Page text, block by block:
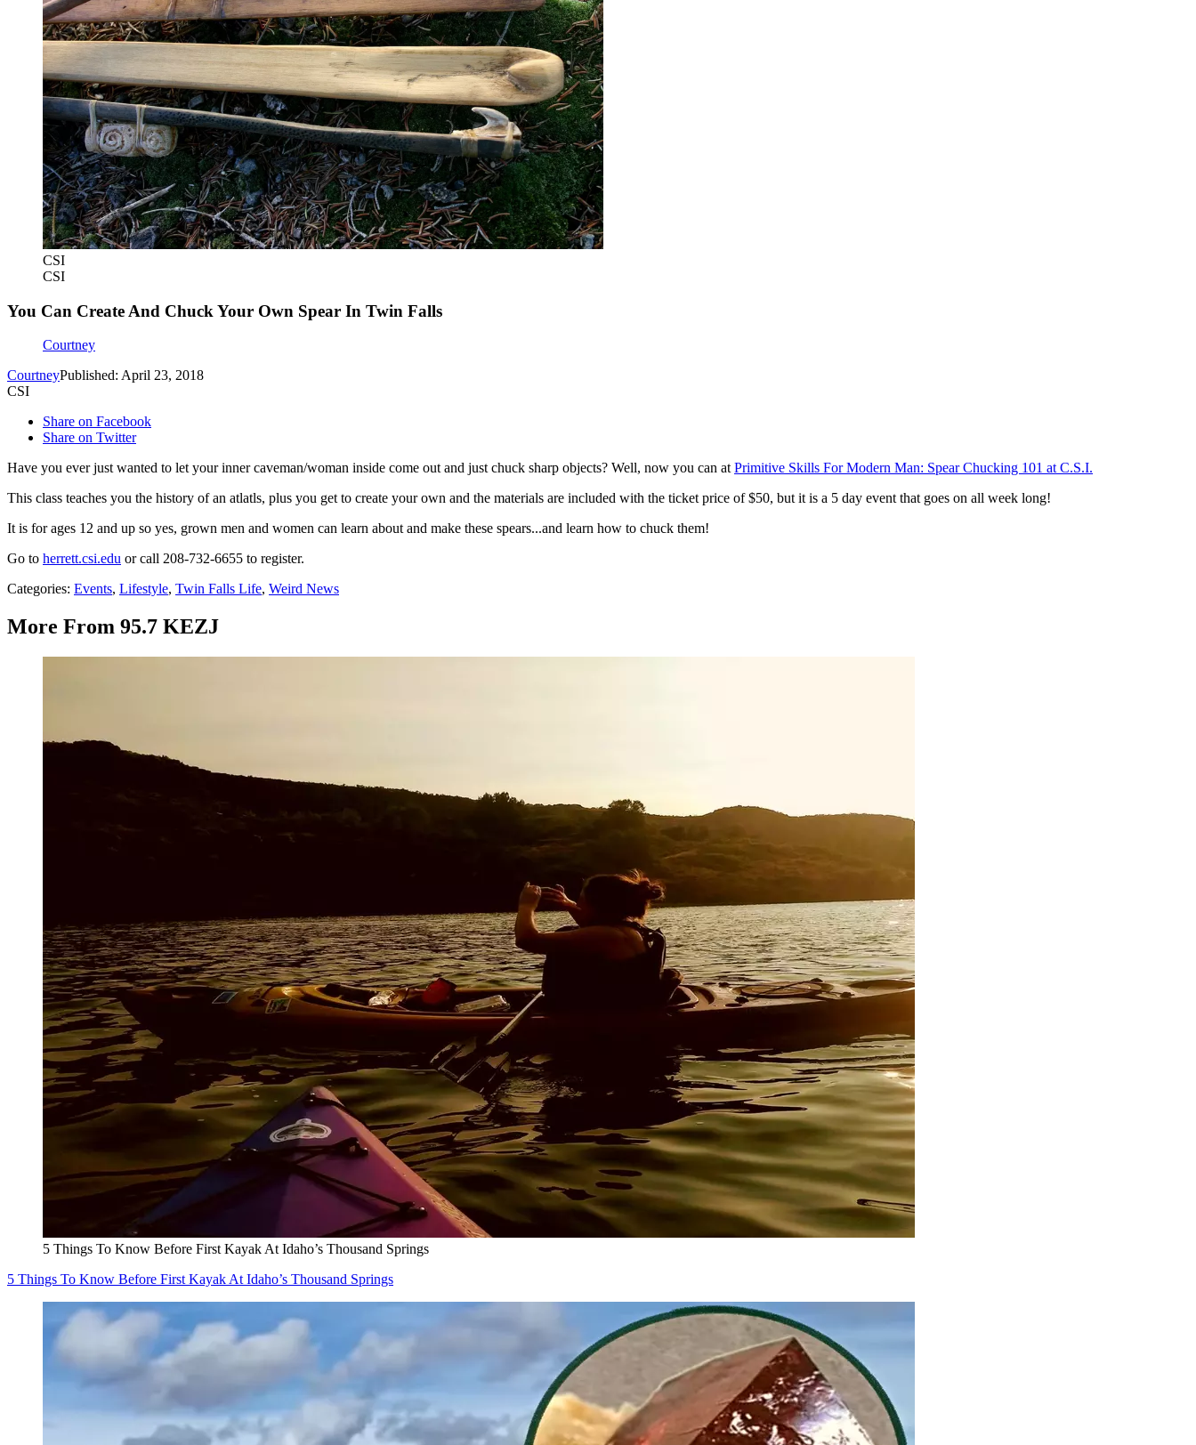
CSI
CSI
You Can Create And Chuck Your Own Spear In Twin Falls
Courtney
CourtneyPublished: April 23, 2018
CSI
Share on Facebook
Share on Twitter
Have you ever just wanted to let your inner caveman/woman inside come out and just chuck sharp objects? Well, now you can atPrimitive Skills For Modern Man: Spear Chucking 101 at C.S.I.
This class teaches you the history of an atlatls, plus you get to create your own and the materials are included with the ticket price of $50, but it is a 5 day event that goes on all week long!
It is for ages 12 and up so yes, grown men and women can learn about and make these spears...and learn how to chuck them!
Go to herrett.csi.edu or call 208-732-6655 to register.
Categories: Events, Lifestyle, Twin Falls Life, Weird News
More From 95.7 KEZJ
5 Things To Know Before First Kayak At Idaho’s Thousand Springs
5 Things To Know Before First Kayak At Idaho’s Thousand Springs